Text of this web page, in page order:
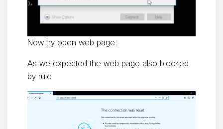
Now try open web page:
As we expected the web page also blocked
by rule